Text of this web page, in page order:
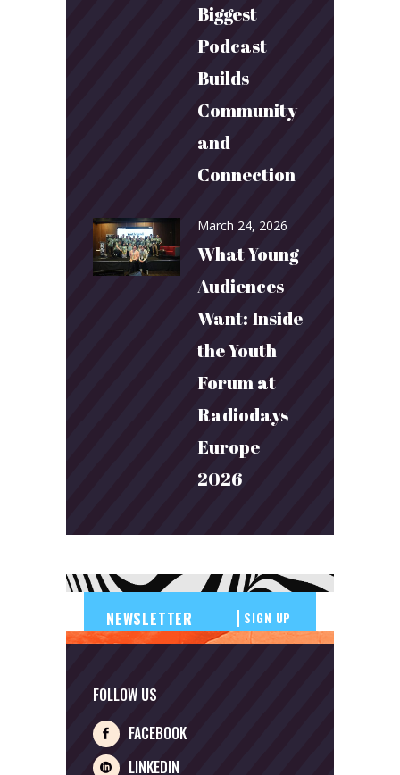
Biggest
Podcast
Builds
Community
and
Connection
March 24, 2026
What Young
Audiences
Want: Inside
the Youth
Forum at
Radiodays
Europe
2026
SIGN UP
FOLLOW US
FACEBOOK
LINKEDIN